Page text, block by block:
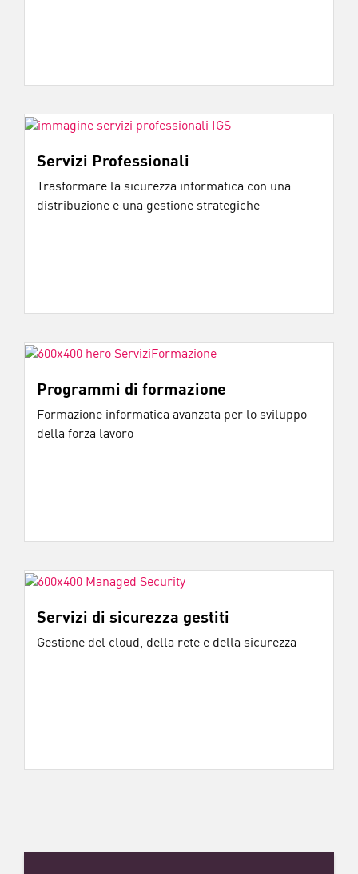
Servizi Professionali
Trasformare la sicurezza informatica con una
distribuzione e una gestione strategiche
Programmi di formazione
Formazione informatica avanzata per lo sviluppo
della forza lavoro
Servizi di sicurezza gestiti
Gestione del cloud, della rete e della sicurezza